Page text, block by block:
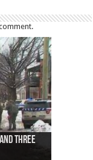
three
airport
of
identified
missing
at
Airways